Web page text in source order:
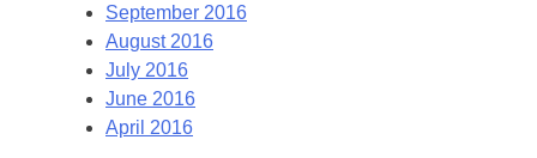
September 2016
August 2016
July 2016
June 2016
April 2016